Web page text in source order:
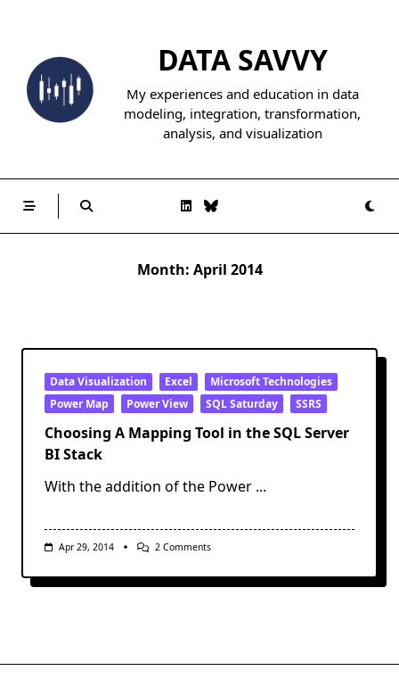
content
DATA SAVVY
My experiences and education in data
modeling, integration, transformation,
analysis, and visualization
Month: April 2014
Data Visualization Excel
Microsoft Technologies
Power Map
Power View SQL Saturday SSRS
Choosing A Mapping Tool in the SQL Server
BI Stack
With the addition of the Power ...
Apr 29, 2014 2 CommentsOn
Mapping
BI